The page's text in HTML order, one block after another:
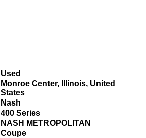
Used
Monroe Center, Illinois, United
States
Nash
400 Series
NASH METROPOLITAN
Coupe